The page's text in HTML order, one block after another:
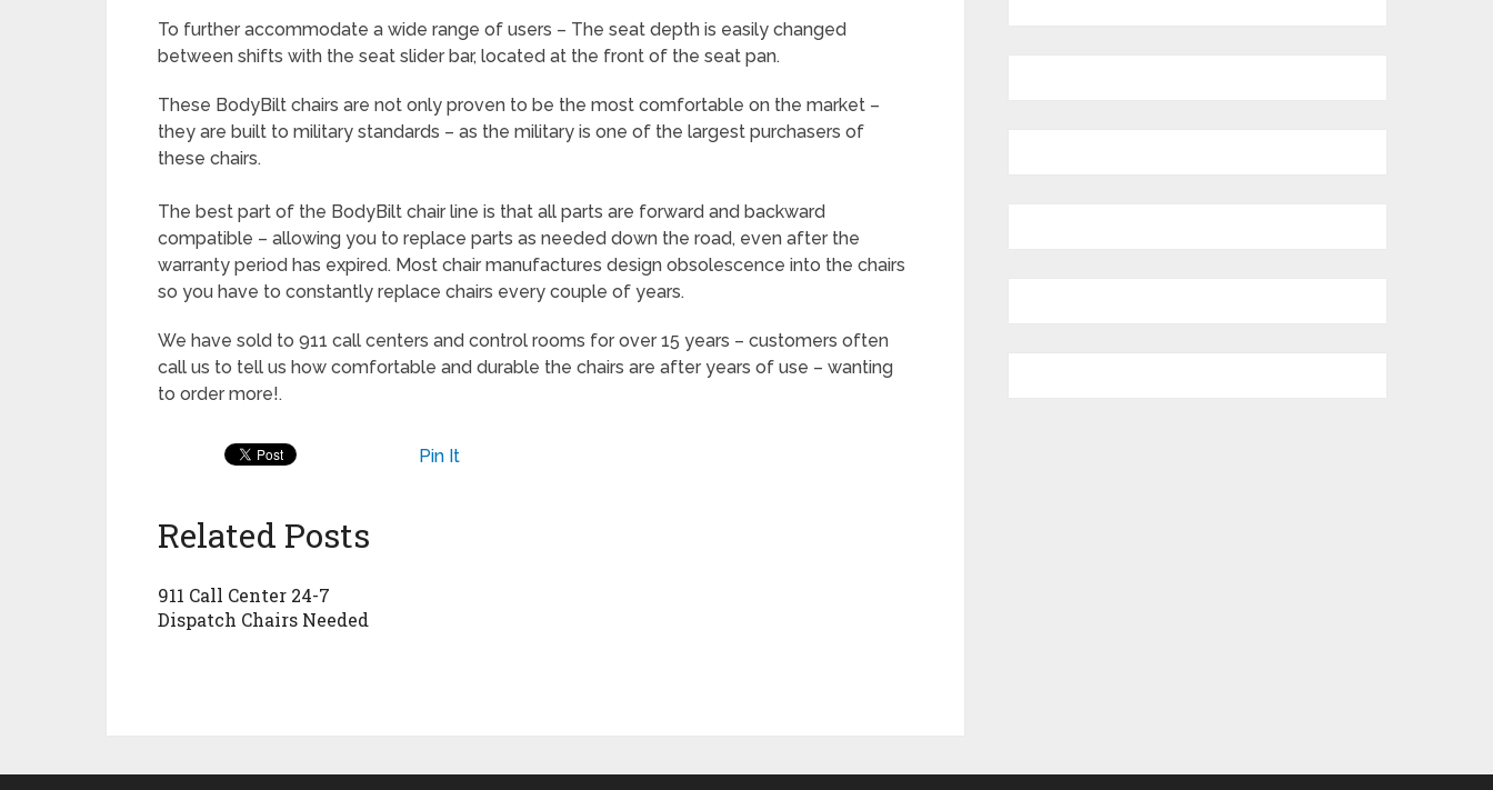
To further accommodate a wide range of users – The seat depth is easily changed
between shifts with the seat slider bar, located at the front of the seat pan.
These BodyBilt chairs are not only proven to be the most comfortable on the market –
they are built to military standards – as the military is one of the largest purchasers of
these chairs.
The best part of the BodyBilt chair line is that all parts are forward and backward
compatible – allowing you to replace parts as needed down the road, even after the
warranty period has expired. Most chair manufactures design obsolescence into the chairs
so you have to constantly replace chairs every couple of years.
We have sold to 911 call centers and control rooms for over 15 years – customers often
call us to tell us how comfortable and durable the chairs are after years of use – wanting
to order more!.
Pin It
Related Posts
911 Call Center 24-7
Dispatch Chairs Needed